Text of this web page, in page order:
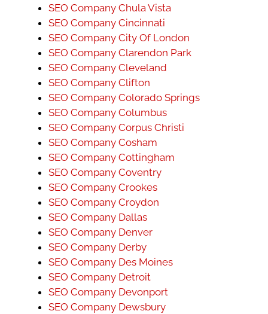
SEO Company Chula Vista
SEO Company Cincinnati
SEO Company City Of London
SEO Company Clarendon Park
SEO Company Cleveland
SEO Company Clifton
SEO Company Colorado Springs
SEO Company Columbus
SEO Company Corpus Christi
SEO Company Cosham
SEO Company Cottingham
SEO Company Coventry
SEO Company Crookes
SEO Company Croydon
SEO Company Dallas
SEO Company Denver
SEO Company Derby
SEO Company Des Moines
SEO Company Detroit
SEO Company Devonport
SEO Company Dewsbury